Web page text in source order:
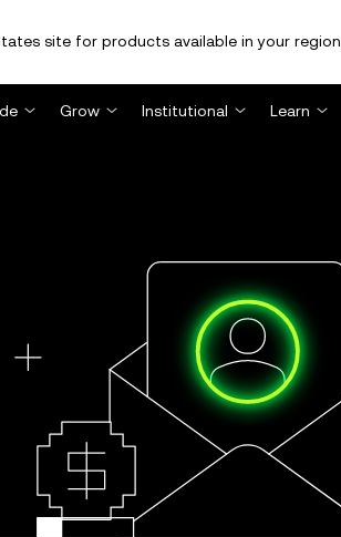
site for products available in your region.
Grow Institutional Learn